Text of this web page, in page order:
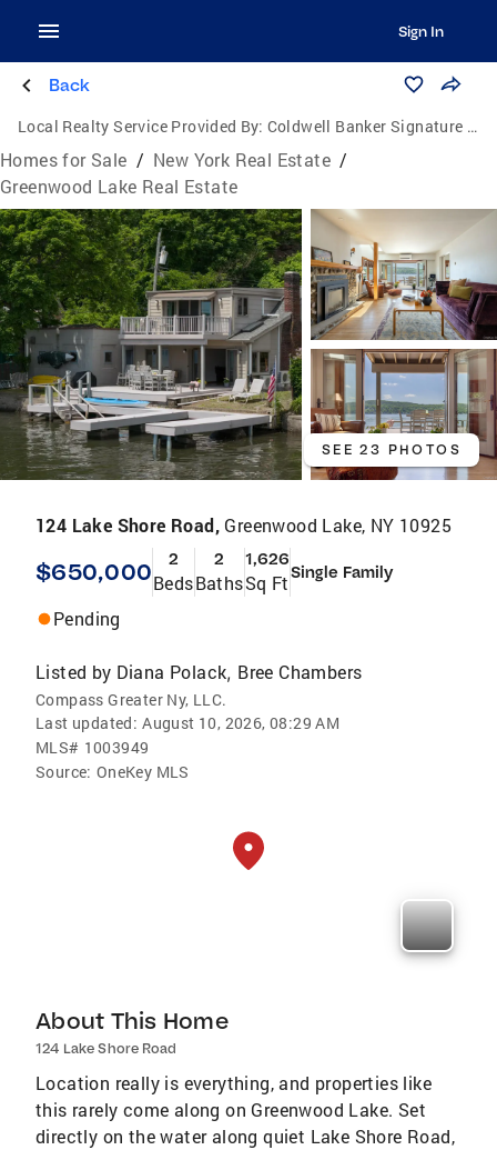
Sign In
Back
Local Realty Service Provided By: Coldwell Banker Signature Properties
Homes for Sale / New York Real Estate /
Greenwood Lake Real Estate
SEE 23 PHOTOS
124 Lake Shore Road, Greenwood Lake, NY 10925
$650,000 2
Beds
2
Baths
1,626
Sq FtSingle Family
Pending
Listed by Diana Polack, Bree Chambers
Compass Greater Ny, LLC.
Last updated: August 10, 2026, 08:29 AM
MLS# 1003949
Source: OneKey MLS
About This Home
124 Lake Shore Road
Location really is everything, and properties like
this rarely come along on Greenwood Lake. Set
directly on the water along quiet Lake Shore Road,